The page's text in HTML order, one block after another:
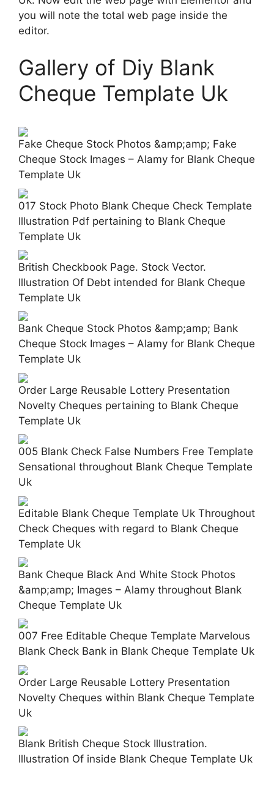
you will note the total web page inside the
editor.
Gallery of Diy Blank
Cheque Template Uk
Fake Cheque Stock Photos &amp;amp; Fake
Cheque Stock Images – Alamy for Blank Cheque
Template Uk
017 Stock Photo Blank Cheque Check Template
Illustration Pdf pertaining to Blank Cheque
Template Uk
British Checkbook Page. Stock Vector.
Illustration Of Debt intended for Blank Cheque
Template Uk
Bank Cheque Stock Photos &amp;amp; Bank
Cheque Stock Images – Alamy for Blank Cheque
Template Uk
Order Large Reusable Lottery Presentation
Novelty Cheques pertaining to Blank Cheque
Template Uk
005 Blank Check False Numbers Free Template
Sensational throughout Blank Cheque Template
Uk
Editable Blank Cheque Template Uk Throughout
Check Cheques with regard to Blank Cheque
Template Uk
Bank Cheque Black And White Stock Photos
&amp;amp; Images – Alamy throughout Blank
Cheque Template Uk
007 Free Editable Cheque Template Marvelous
Blank Check Bank in Blank Cheque Template Uk
Order Large Reusable Lottery Presentation
Novelty Cheques within Blank Cheque Template
Uk
Blank British Cheque Stock Illustration.
Illustration Of inside Blank Cheque Template Uk